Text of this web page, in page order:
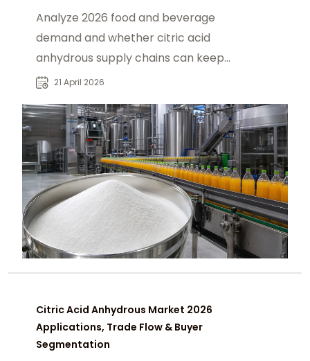
Analyze 2026 food and beverage
demand and whether citric acid
anhydrous supply chains can keep
up, covering production, and global
21 April 2026
Citric Acid Anhydrous Market 2026
Applications, Trade Flow & Buyer
Segmentation